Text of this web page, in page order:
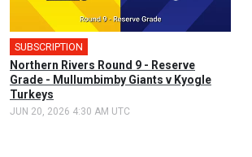
SUBSCRIPTION
Northern Rivers Round 9 - Reserve
Grade - Mullumbimby Giants v Kyogle
Turkeys
JUN 20, 2026 4:30 AM UTC